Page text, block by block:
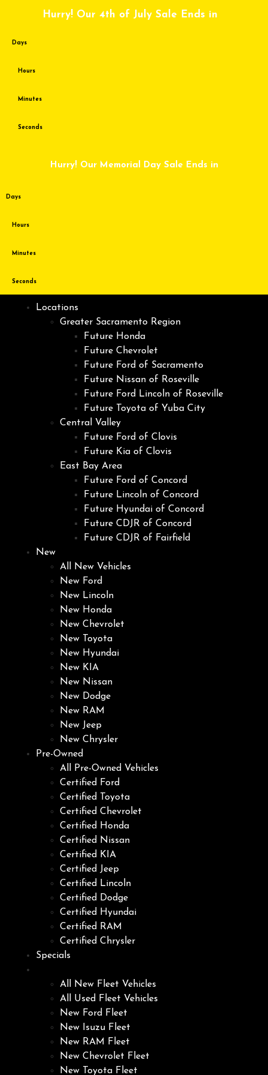
Hurry! Our 4th of July Sale Ends in
Days
Hours
Minutes
Seconds
Hurry! Our Memorial Day Sale Ends in
Days
Hours
Minutes
Seconds
Locations
Greater Sacramento Region
Future Honda
Future Chevrolet
Future Ford of Sacramento
Future Nissan of Roseville
Future Ford Lincoln of Roseville
Future Toyota of Yuba City
Central Valley
Future Ford of Clovis
Future Kia of Clovis
East Bay Area
Future Ford of Concord
Future Lincoln of Concord
Future Hyundai of Concord
Future CDJR of Concord
Future CDJR of Fairfield
New
All New Vehicles
New Ford
New Lincoln
New Honda
New Chevrolet
New Toyota
New Hyundai
New KIA
New Nissan
New Dodge
New RAM
New Jeep
New Chrysler
Pre-Owned
All Pre-Owned Vehicles
Certified Ford
Certified Toyota
Certified Chevrolet
Certified Honda
Certified Nissan
Certified KIA
Certified Jeep
Certified Lincoln
Certified Dodge
Certified Hyundai
Certified RAM
Certified Chrysler
Specials
All New Fleet Vehicles
All Used Fleet Vehicles
New Ford Fleet
New Isuzu Fleet
New RAM Fleet
New Chevrolet Fleet
New Toyota Fleet